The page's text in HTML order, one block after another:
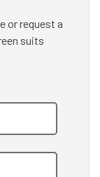
or request a
suits